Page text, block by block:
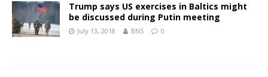
Trump says US exercises in Baltics might
be discussed during Putin meeting
July 13, 2018 BNS 0